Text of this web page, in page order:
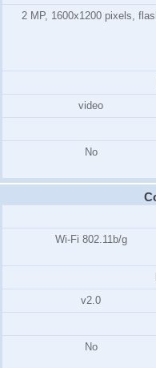
2 MP, 1600x1200 pixels,
video
No
Wi-Fi 802.11b/g
v2.0
No